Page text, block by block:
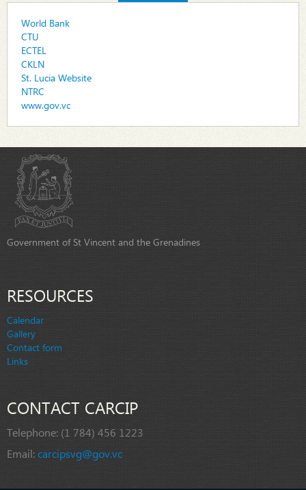
World Bank
CTU
ECTEL
CKLN
St. Lucia Website
NTRC
www.gov.vc
Government of St Vincent and the Grenadines
RESOURCES
Calendar
Gallery
Contact form
Links
CONTACT CARCIP
Telephone: (1 784) 456 1223
Email:carcipsvg@gov.vc